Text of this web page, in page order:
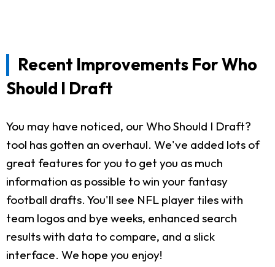
Recent Improvements For Who
Should I Draft
You may have noticed, our Who Should I Draft?
tool has gotten an overhaul. We've added lots of
great features for you to get you as much
information as possible to win your fantasy
football drafts. You'll see NFL player tiles with
team logos and bye weeks, enhanced search
results with data to compare, and a slick
interface. We hope you enjoy!